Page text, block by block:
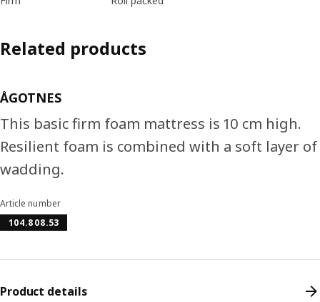
Related products
ÅGOTNES
This basic firm foam mattress is 10 cm high.
Resilient foam is combined with a soft layer of
wadding.
Article number
104.808.53
Product details